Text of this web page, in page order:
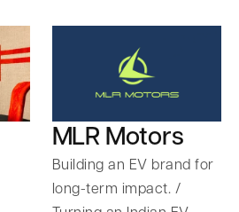
MLR Motors
Building an EV brand for
long-term impact. /